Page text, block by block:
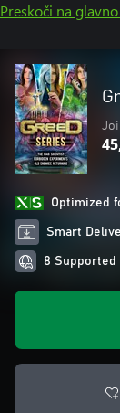
Preskoči na
Optimized
Smart
8 Supported